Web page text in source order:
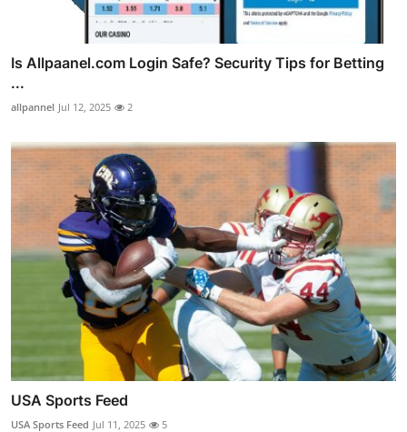
Is Allpaanel.com Login Safe? Security Tips for Betting
...
allpannel Jul 12, 2025 2
USA Sports Feed
USA Sports Feed Jul 11, 2025 5